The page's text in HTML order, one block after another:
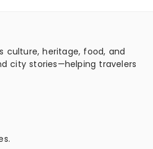
culture, heritage, food, and
city stories—helping travelers